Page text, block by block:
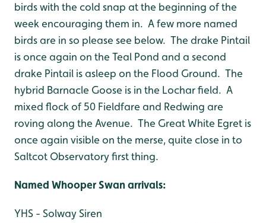
birds with the cold snap at the beginning of the
week encouraging them in. A few more named
birds are in so please see below. The drake Pintail
is once again on the Teal Pond and a second
drake Pintail is asleep on the Flood Ground. The
hybrid Barnacle Goose is in the Lochar field. A
mixed flock of 50 Fieldfare and Redwing are
roving along the Avenue. The Great White Egret is
once again visible on the merse, quite close in to
Saltcot Observatory first thing.
Named Whooper Swan arrivals:
YHS - Solway Siren